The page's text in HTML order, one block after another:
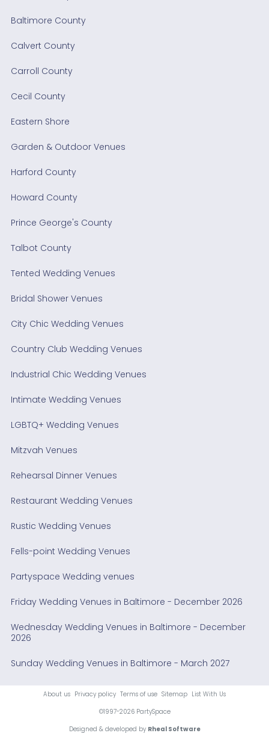
Baltimore County
Calvert County
Carroll County
Cecil County
Eastern Shore
Garden & Outdoor Venues
Harford County
Howard County
Prince George's County
Talbot County
Tented Wedding Venues
Bridal Shower Venues
City Chic Wedding Venues
Country Club Wedding Venues
Industrial Chic Wedding Venues
Intimate Wedding Venues
LGBTQ+ Wedding Venues
Mitzvah Venues
Rehearsal Dinner Venues
Restaurant Wedding Venues
Rustic Wedding Venues
Fells-point Wedding Venues
Partyspace Wedding venues
Friday Wedding Venues in Baltimore - December 2026
Wednesday Wedding Venues in Baltimore - December
2026
Sunday Wedding Venues in Baltimore - March 2027
About us Privacy policy Terms of use Sitemap List With Us
©1997-2026 PartySpace
Designed & developed by Rheal Software